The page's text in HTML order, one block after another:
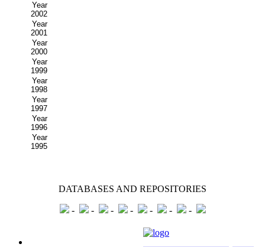
Year
2002
Year
2001
Year
2000
Year
1999
Year
1998
Year
1997
Year
1996
Year
1995
DATABASES AND REPOSITORIES
- - - - - - -